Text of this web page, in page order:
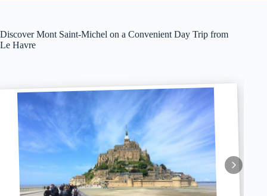
Discover Mont Saint-Michel on a Convenient Day Trip from
Le Havre